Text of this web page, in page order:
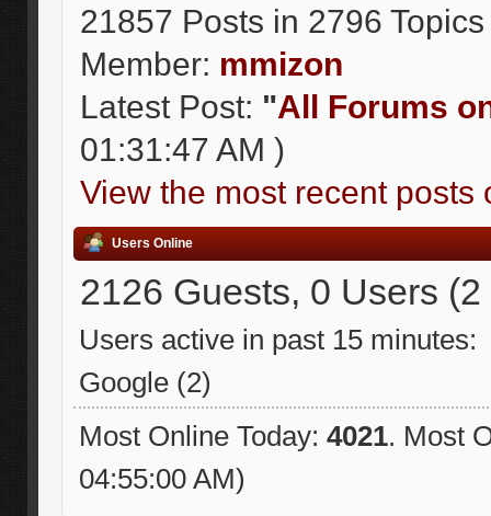
21857 Posts in 2796
Member: mmizon
Latest Post: "All Forums
01:31:47 AM )
View the most recent posts
Users Online
2126 Guests, 0 Users
Users active in past 15 minutes:
Google (2)
Most Online Today: 4021. Most
04:55:00 AM)